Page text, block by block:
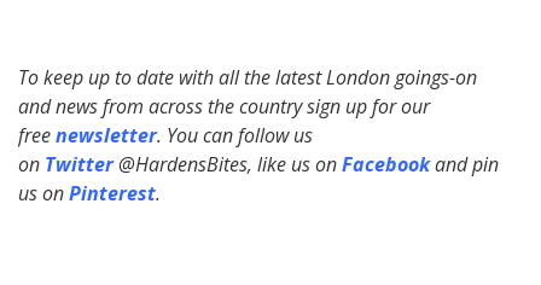
To keep up to date with all the latest London goings-on
and news from across the country sign up for our
freenewsletter. You can follow us
on Twitter@HardensBites, like us onFacebookand pin
us onPinterest.